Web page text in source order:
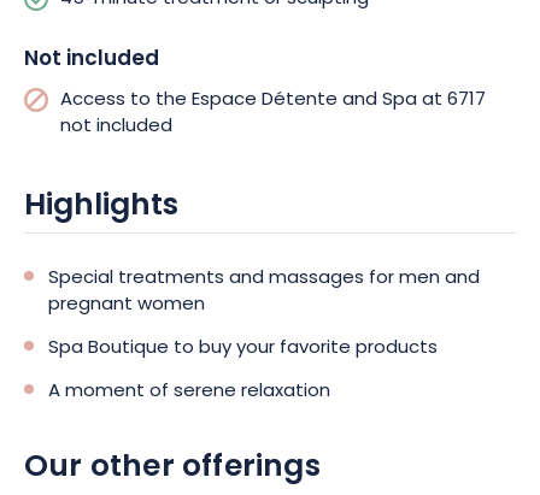
Not included
Access to the Espace Détente and Spa at 6717
not included
Highlights
Special treatments and massages for men and
pregnant women
Spa Boutique to buy your favorite products
A moment of serene relaxation
Our other offerings